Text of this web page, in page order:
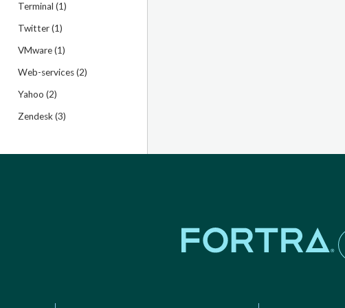
Terminal (1)
Twitter (1)
VMware (1)
Web-services (2)
Yahoo (2)
Zendesk (3)